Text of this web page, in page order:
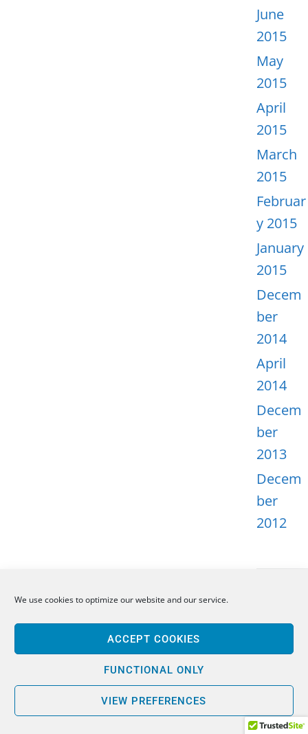
We use cookies to optimize our website and our service.
ACCEPT COOKIES
FUNCTIONAL ONLY
VIEW PREFERENCES
June
2015
May
2015
April
2015
March
2015
Februar
y 2015
January
2015
Decem
ber
2014
April
2014
Decem
ber
2013
Decem
ber
2012
feed
Comme